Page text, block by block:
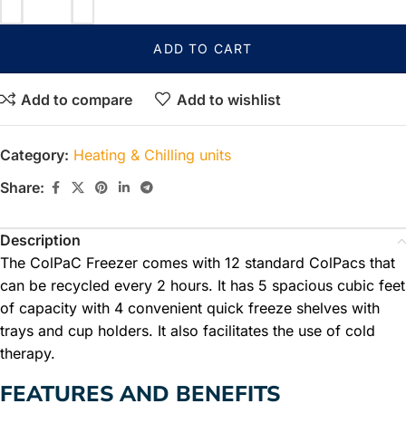
ADD TO CART
Add to compare Add to wishlist
Category: Heating & Chilling units
Share:
Description
The ColPaC Freezer comes with 12 standard ColPacs that
can be recycled every 2 hours. It has 5 spacious cubic feet
of capacity with 4 convenient quick freeze shelves with
trays and cup holders. It also facilitates the use of cold
therapy.
FEATURES AND BENEFITS